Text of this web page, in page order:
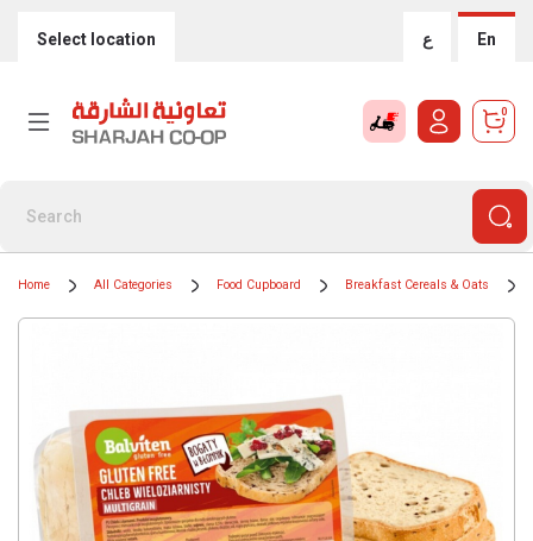
Select location ع En
0
Home All Categories Food Cupboard Breakfast Cereals & Oats